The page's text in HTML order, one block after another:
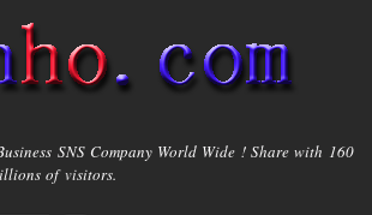
main
content
SNS Company World Wide ! Share with 160
of visitors.